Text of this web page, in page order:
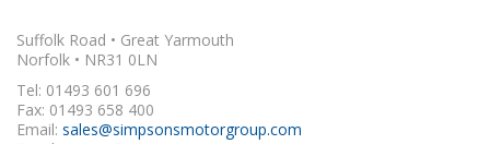
Suffolk Road • Great Yarmouth
Norfolk • NR31 0LN
Tel: 01493 601 696
Fax: 01493 658 400
Email: sales@simpsonsmotorgroup.com